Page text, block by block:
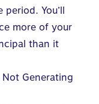
period. You’ll
more of your
than it
Generating